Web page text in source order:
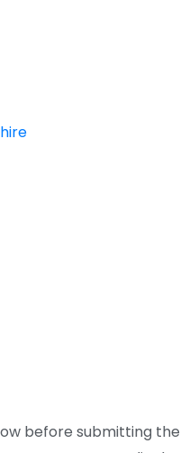
before submitting the